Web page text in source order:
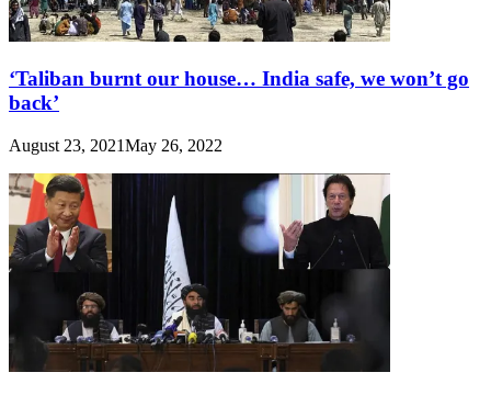
‘Taliban burnt our house… India safe, we won’t go
back’
August 23, 2021May 26, 2022